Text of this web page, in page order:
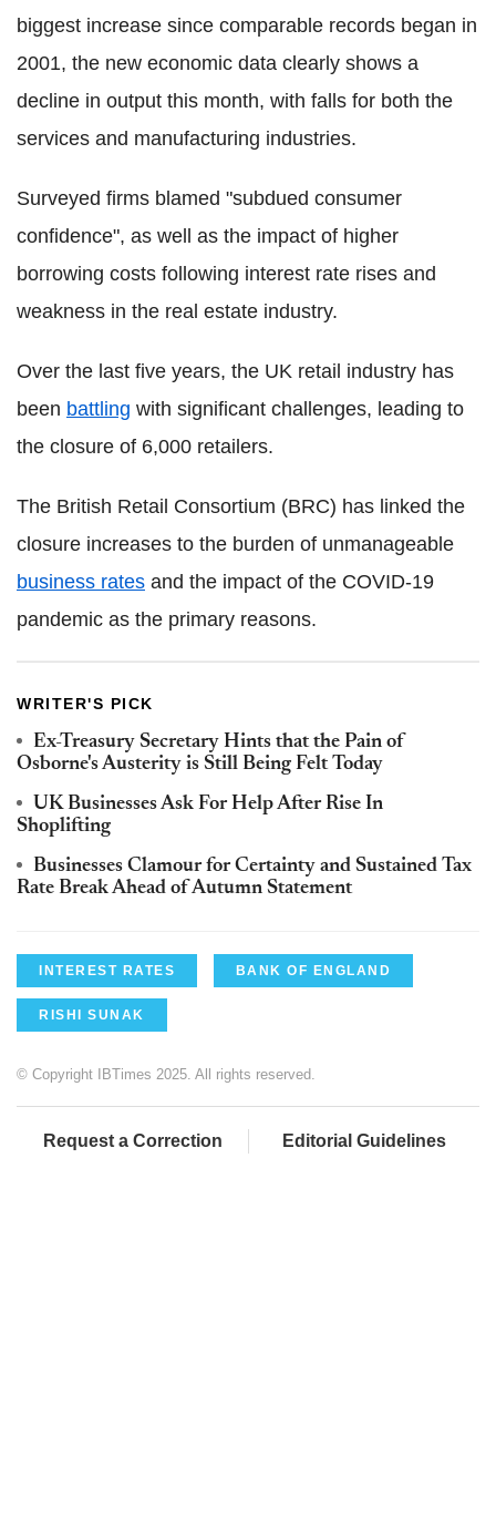
biggest increase since comparable records began in
2001, the new economic data clearly shows a
decline in output this month, with falls for both the
services and manufacturing industries.
Surveyed firms blamed "subdued consumer
confidence", as well as the impact of higher
borrowing costs following interest rate rises and
weakness in the real estate industry.
Over the last five years, the UK retail industry has
been battling with significant challenges, leading to
the closure of 6,000 retailers.
The British Retail Consortium (BRC) has linked the
closure increases to the burden of unmanageable
business rates and the impact of the COVID-19
pandemic as the primary reasons.
WRITER'S PICK
Ex-Treasury Secretary Hints that the Pain of
Osborne's Austerity is Still Being Felt Today
UK Businesses Ask For Help After Rise In
Shoplifting
Businesses Clamour for Certainty and Sustained Tax
Rate Break Ahead of Autumn Statement
INTEREST RATES BANK OF ENGLAND
RISHI SUNAK
© Copyright IBTimes 2025. All rights reserved.
Request a Correction Editorial Guidelines